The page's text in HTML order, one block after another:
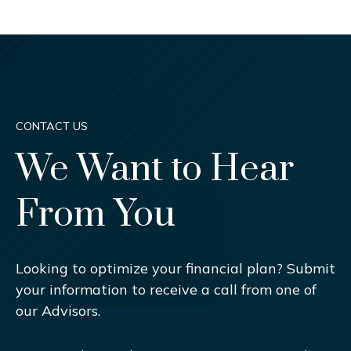
CONTACT US
We Want to Hear
From You
Looking to optimize your financial plan? Submit
your information to receive a call from one of
our Advisors.